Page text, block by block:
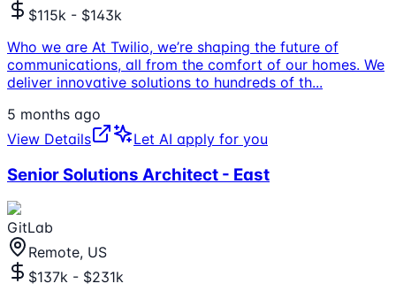
$115k - $143k
Who we are At Twilio, we’re shaping the future of
communications, all from the comfort of our homes. We
deliver innovative solutions to hundreds of th...
5 months ago
View Details
Let AI apply for you
Senior Solutions Architect - East
GitLab
Remote, US
$137k - $231k